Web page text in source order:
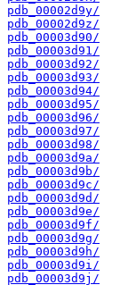
pdb_00002d9y/
pdb_00002d9z/
pdb_00003d90/
pdb_00003d91/
pdb_00003d92/
pdb_00003d93/
pdb_00003d94/
pdb_00003d95/
pdb_00003d96/
pdb_00003d97/
pdb_00003d98/
pdb_00003d9a/
pdb_00003d9b/
pdb_00003d9c/
pdb_00003d9d/
pdb_00003d9e/
pdb_00003d9f/
pdb_00003d9g/
pdb_00003d9h/
pdb_00003d9i/
pdb_00003d9j/